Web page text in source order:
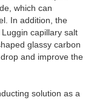
which can
In addition, the
capillary salt
glassy carbon
and improve the
solution as a